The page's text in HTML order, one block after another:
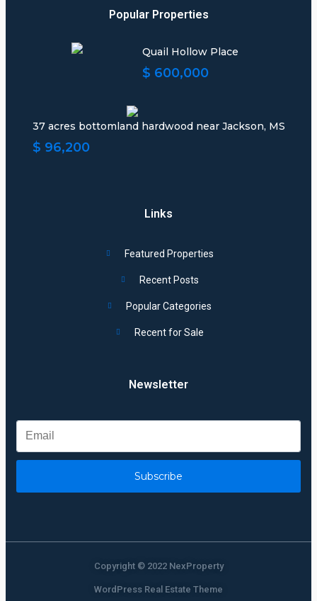
Popular Properties
Quail Hollow Place
$ 600,000
37 acres bottomland hardwood near Jackson, MS
$ 96,200
Links
Featured Properties
Recent Posts
Popular Categories
Recent for Sale
Newsletter
Subscribe
Copyright © 2022 NexProperty
WordPress Real Estate Theme